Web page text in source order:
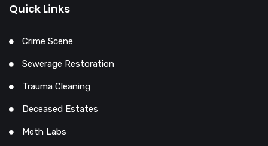
Quick Links
Crime Scene
Sewerage Restoration
Trauma Cleaning
Deceased Estates
Meth Labs